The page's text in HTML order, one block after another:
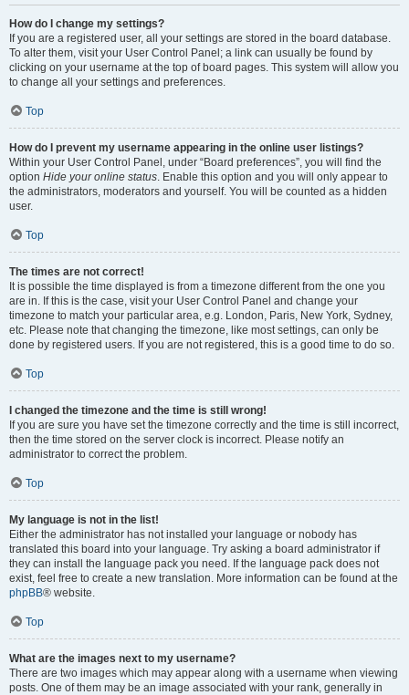
How do I change my settings?
If you are a registered user, all your settings are stored in the board database.
To alter them, visit your User Control Panel; a link can usually be found by
clicking on your username at the top of board pages. This system will allow you
to change all your settings and preferences.
Top
How do I prevent my username appearing in the online user listings?
Within your User Control Panel, under “Board preferences”, you will find the
option Hide your online status. Enable this option and you will only appear to
the administrators, moderators and yourself. You will be counted as a hidden
user.
Top
The times are not correct!
It is possible the time displayed is from a timezone different from the one you
are in. If this is the case, visit your User Control Panel and change your
timezone to match your particular area, e.g. London, Paris, New York, Sydney,
etc. Please note that changing the timezone, like most settings, can only be
done by registered users. If you are not registered, this is a good time to do so.
Top
I changed the timezone and the time is still wrong!
If you are sure you have set the timezone correctly and the time is still incorrect,
then the time stored on the server clock is incorrect. Please notify an
administrator to correct the problem.
Top
My language is not in the list!
Either the administrator has not installed your language or nobody has
translated this board into your language. Try asking a board administrator if
they can install the language pack you need. If the language pack does not
exist, feel free to create a new translation. More information can be found at the
phpBB® website.
Top
What are the images next to my username?
There are two images which may appear along with a username when viewing
posts. One of them may be an image associated with your rank, generally in